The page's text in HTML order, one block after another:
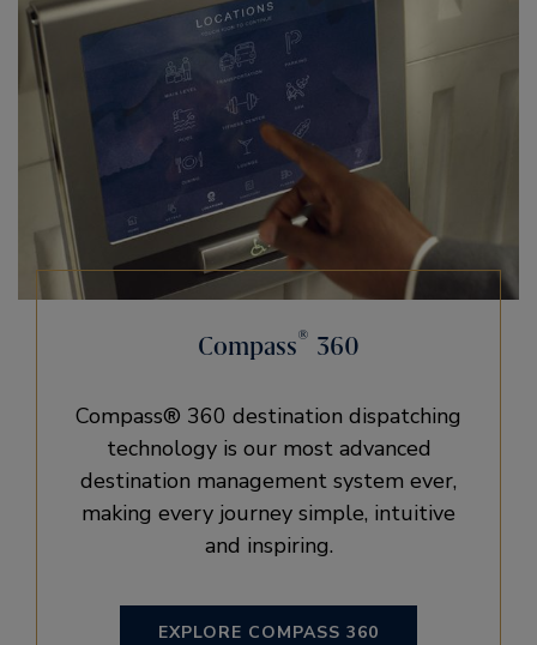
Compass® 360
Compass® 360 destination dispatching
technology is our most advanced
destination management system ever,
making every journey simple, intuitive
and inspiring.
EXPLORE COMPASS 360